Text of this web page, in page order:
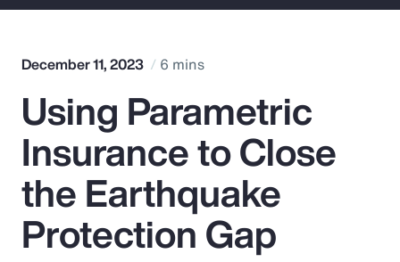
Popular Searches
Insurance
Benefits
December 11, 2023 6 mins
Using Parametric
Insurance to Close
the Earthquake
Protection Gap